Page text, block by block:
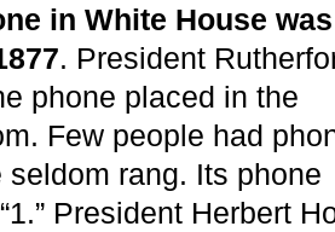
in White House was
. President
phone placed in the
Few people had
seldom rang. Its phone
President Herbert